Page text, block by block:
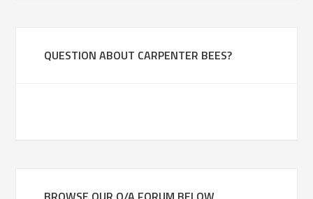
QUESTION ABOUT CARPENTER BEES?